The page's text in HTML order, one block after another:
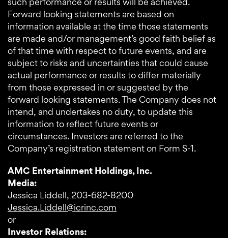
Forward looking statements are based on
information available at the time those statements
are made and/or management’s good faith belief as
of that time with respect to future events, and are
subject to risks and uncertainties that could cause
actual performance or results to differ materially
from those expressed in or suggested by the
forward looking statements. The Company does not
intend, and undertakes no duty, to update this
information to reflect future events or
circumstances. Investors are referred to the
Company’s registration statement on Form S-1.
AMC Entertainment Holdings, Inc.
Media:
Jessica Liddell, 203-682-8200
Jessica.Liddell@icrinc.com
or
Investor Relations: